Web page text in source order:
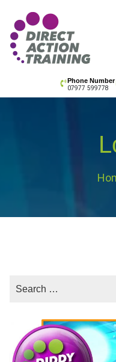
content
Phone Number
07977 599778